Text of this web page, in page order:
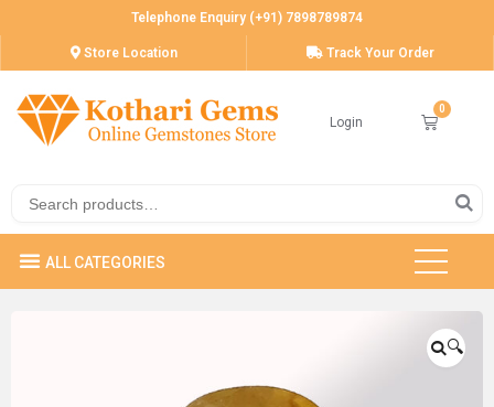
Telephone Enquiry (+91) 7898789874
Store Location Track Your Order
Login
🔍